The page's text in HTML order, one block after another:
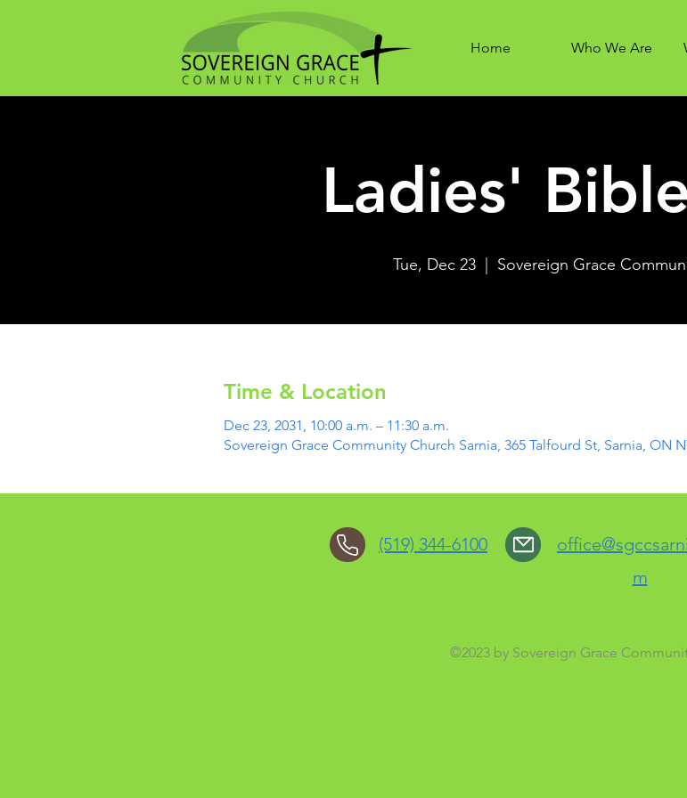
Home Who We Are
Ladies'
Tue, Dec 23
  |
Sovereign Grace
Time & Location
Dec 23, 2031, 10:00 a.m. – 11:30 a.m.
Sovereign Grace Community Church Sarnia, 365 Talfourd St, Sarnia, ON
(519) 344-6100
m
©2023 by Sovereign Grace